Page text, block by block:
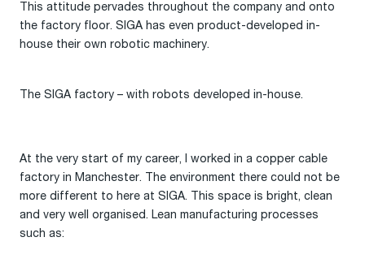
This attitude pervades throughout the company and onto
the factory floor. SIGA has even product-developed in-
house their own robotic machinery.
The SIGA factory – with robots developed in-house.
At the very start of my career, I worked in a copper cable
factory in Manchester. The environment there could not be
more different to here at SIGA. This space is bright, clean
and very well organised. Lean manufacturing processes
such as: